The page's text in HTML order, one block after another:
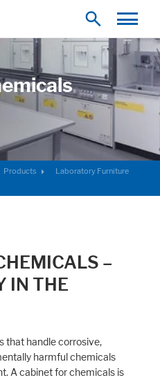
Products
Laboratory Furniture
–
IN THE
that handle corrosive,
harmful chemicals
A cabinet for chemicals is